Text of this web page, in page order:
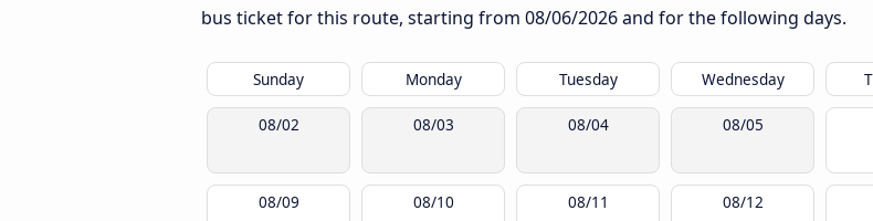
bus ticket for this route, starting from 08/06/2026and for the following days.
Sunday Monday Tuesday Wednesday
08/02 08/03 08/04 08/05
08/09 08/10 08/11 08/12